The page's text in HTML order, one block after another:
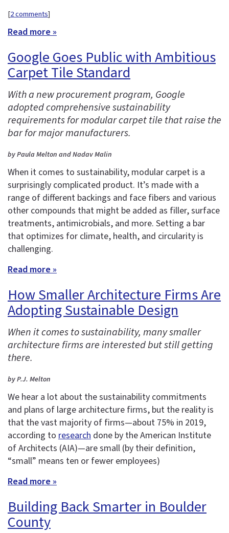
[2 comments]
Read more »
Google Goes Public with Ambitious
Carpet Tile Standard
With a new procurement program, Google
adopted comprehensive sustainability
requirements for modular carpet tile that raise the
bar for major manufacturers.
by Paula Melton and Nadav Malin
When it comes to sustainability, modular carpet is a
surprisingly complicated product. It’s made with a
range of different backings and face fibers and various
other compounds that might be added as filler, surface
treatments, antimicrobials, and more. Setting a bar
that optimizes for climate, health, and circularity is
challenging.
Read more »
How Smaller Architecture Firms Are
Adopting Sustainable Design
When it comes to sustainability, many smaller
architecture firms are interested but still getting
there.
by P.J. Melton
We hear a lot about the sustainability commitments
and plans of large architecture firms, but the reality is
that the vast majority of firms—about 75% in 2019,
according to research done by the American Institute
of Architects (AIA)—are small (by their definition,
“small” means ten or fewer employees)
Read more »
Building Back Smarter in Boulder
County